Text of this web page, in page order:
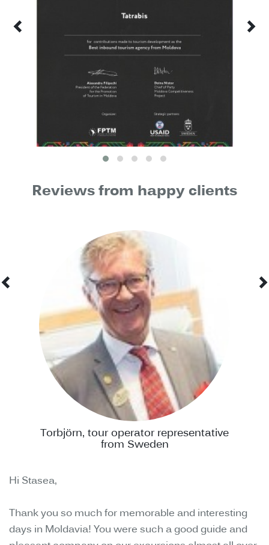
Reviews from happy clients
Torbjörn, tour operator representative
from Sweden
Hi Stasea,
Thank you so much for memorable and interesting
days in Moldavia! You were such a good guide and